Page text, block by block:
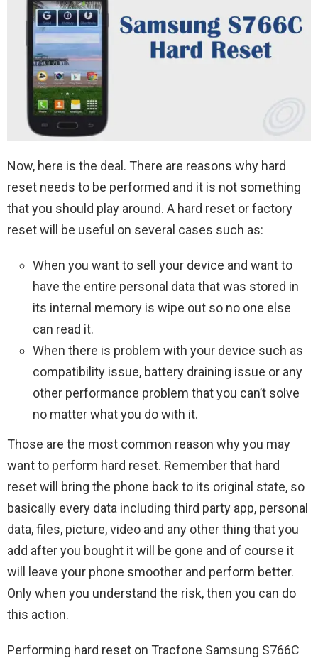
Now, here is the deal. There are reasons why hard
reset needs to be performed and it is not something
that you should play around. A hard reset or factory
reset will be useful on several cases such as:
When you want to sell your device and want to
have the entire personal data that was stored in
its internal memory is wipe out so no one else
can read it.
When there is problem with your device such as
compatibility issue, battery draining issue or any
other performance problem that you can’t solve
no matter what you do with it.
Those are the most common reason why you may
want to perform hard reset. Remember that hard
reset will bring the phone back to its original state, so
basically every data including third party app, personal
data, files, picture, video and any other thing that you
add after you bought it will be gone and of course it
will leave your phone smoother and perform better.
Only when you understand the risk, then you can do
this action.
Performing hard reset on Tracfone Samsung S766C